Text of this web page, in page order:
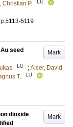
Christian P. LU
p.5113-5119
Mark
seed
LU ;Alcer, David
T. LU
Mark
dioxide